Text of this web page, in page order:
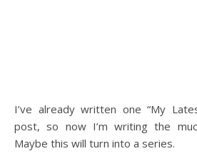
I’ve already written one “My Latest Thrift Store Finds”
post, so now I’m writing the
Maybe this will turn into a series.